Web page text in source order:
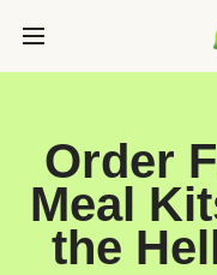
Order
Meal
the